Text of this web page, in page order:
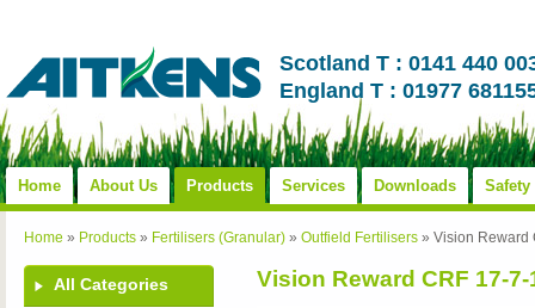
Scotland T : 0141 440
England T : 01977
Home About Us Products Services Downloads Safety
Home » Products » Fertilisers (Granular) » Outfield Fertilisers » Vision Reward
All Categories Vision Reward CRF 17-